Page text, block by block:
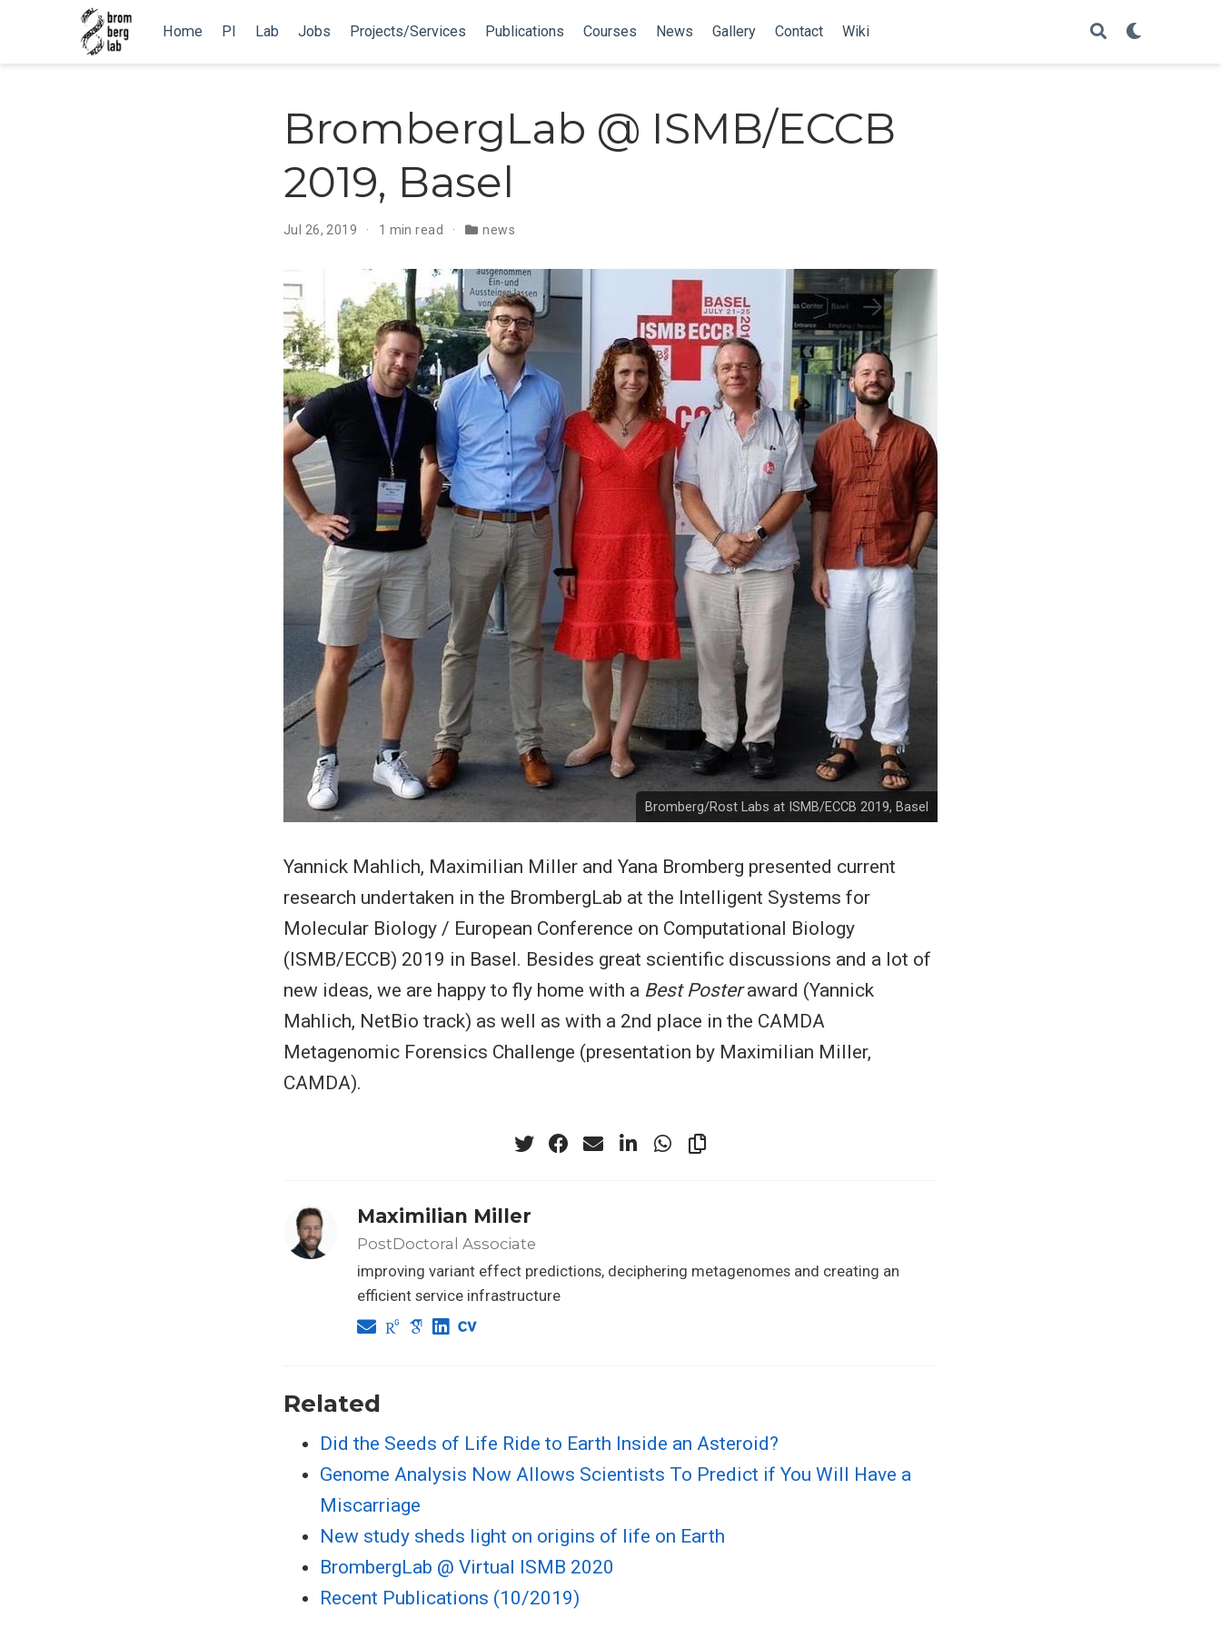
Home PI Lab Jobs Projects/Services Publications Courses News Gallery Contact Wiki
BrombergLab @ ISMB/ECCB
2019, Basel
Jul 26, 2019 1 min read news
Bromberg/Rost Labs at ISMB/ECCB 2019, Basel
Yannick Mahlich, Maximilian Miller and Yana Bromberg presented current
research undertaken in the BrombergLab at the Intelligent Systems for
Molecular Biology / European Conference on Computational Biology
(ISMB/ECCB) 2019 in Basel. Besides great scientific discussions and a lot of
new ideas, we are happy to fly home with a Best Posteraward (Yannick
Mahlich, NetBio track) as well as with a 2nd place in the CAMDA
Metagenomic Forensics Challenge (presentation by Maximilian Miller,
CAMDA).
Maximilian Miller
PostDoctoral Associate
improving variant effect predictions, deciphering metagenomes and creating an
efficient service infrastructure
Related
Did the Seeds of Life Ride to Earth Inside an Asteroid?
Genome Analysis Now Allows Scientists To Predict if You Will Have a
Miscarriage
New study sheds light on origins of life on Earth
BrombergLab @ Virtual ISMB 2020
Recent Publications (10/2019)